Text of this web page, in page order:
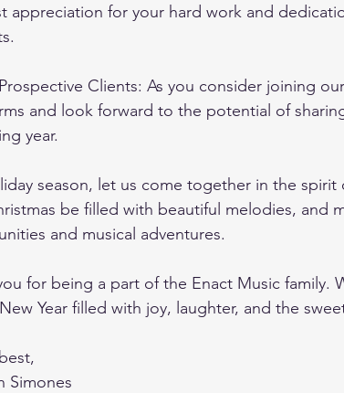
appreciation for your hard work and
Clients: As you consider joining
and look forward to the potential of
year.
season, let us come together in the
be filled with beautiful melodies, and
and musical adventures.
for being a part of the Enact Music family.
Year filled with joy, laughter, and the
Simones